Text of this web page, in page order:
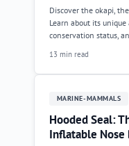
Discover the okapi,
Learn about its
conservation status,
13 min read
MARINE-MAMMALS
Hooded Seal:
Inflatable Nose